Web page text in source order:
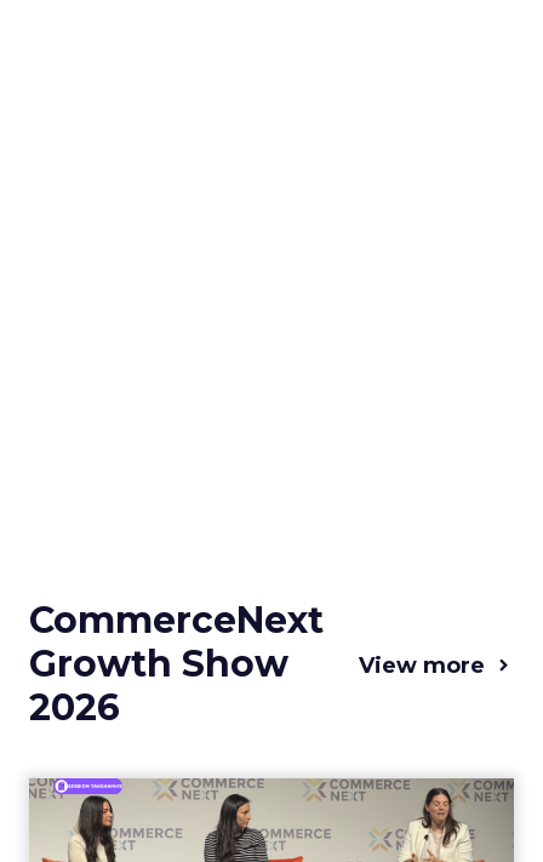
CommerceNext
Growth Show
2026
View more
Coterie and Laura Geller at
CommerceNext26: Proble...